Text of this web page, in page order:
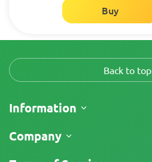
Buy
Back to top
Information
Shipping
Company